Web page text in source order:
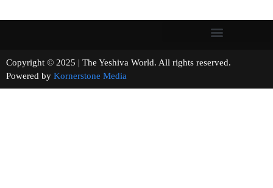
Copyright © 2025 | The Yeshiva World. All rights reserved.
Powered by Kornerstone Media